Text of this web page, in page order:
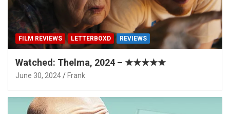
FILM REVIEWS LETTERBOXD REVIEWS
Watched: Thelma, 2024 – ★★★★★
June 30, 2024 Frank